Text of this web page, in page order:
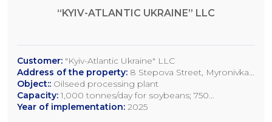
“KYIV-ATLANTIC UKRAINE” LLC
Customer: "Kyiv-Atlantic Ukraine" LLC
Address of the property: 8 Stepova Street, Myronivka,
Kyiv Region
Object:: Oilseed processing plant
Capacity: 1,000 tonnes/day for soybeans; 750
tonnes/day for rapeseed; 1,200 tonnes/day for sunflower
Year of implementation: 2025